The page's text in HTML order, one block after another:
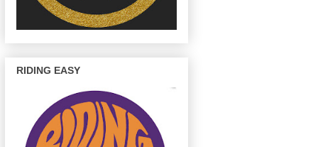
RIDING EASY